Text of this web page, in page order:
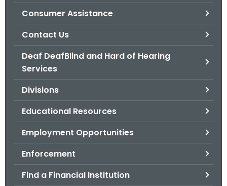
Consumer Assistance
Contact Us
Deaf DeafBlind and Hard of Hearing
Services
Divisions
Educational Resources
Employment Opportunities
Enforcement
Find a Financial Institution